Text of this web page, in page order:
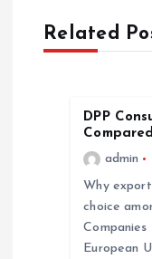
vRelated
DPP
admin
Why
choice
European